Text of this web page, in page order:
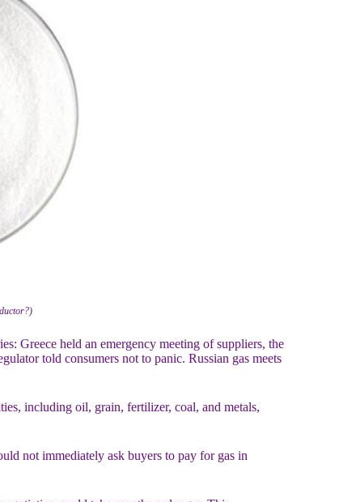
Greece held an emergency meeting of suppliers, the
told consumers not to panic. Russian gas meets
including oil, grain, fertilizer, coal, and metals,
not immediately ask buyers to pay for gas in